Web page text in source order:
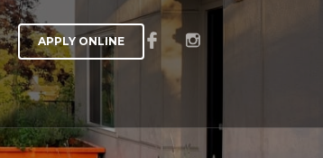
APPLY ONLINE